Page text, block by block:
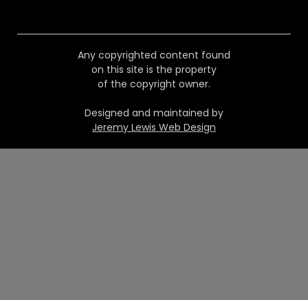
Any copyrighted content found
on this site is the property
of the copyright owner.
Designed and maintained by
Jeremy Lewis Web Design